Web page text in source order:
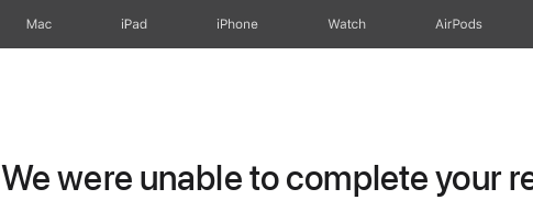
Mac iPad iPhone Watch AirPods
We were unable to complete your